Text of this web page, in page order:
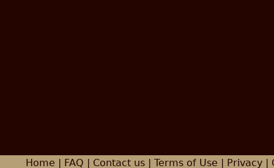
Home | FAQ | Contact us | Terms of Use | Privacy |